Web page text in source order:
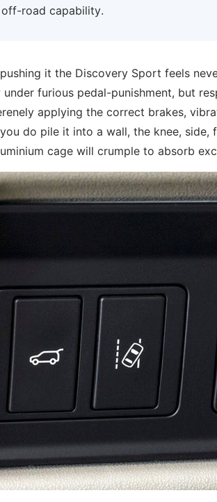
off-road capability.
it the Discovery Sport feels
under furious pedal-punishment, but
applying the correct brakes,
do pile it into a wall, the knee,
cage will crumple to absorb